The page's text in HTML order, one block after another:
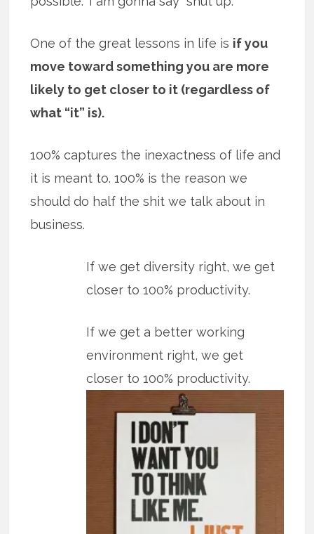
One of the great lessons in life is if you
move toward something you are more
likely to get closer to it (regardless of
what “it” is).
100% captures the inexactness of life and
it is meant to. 100% is the reason we
should do half the shit we talk about in
business.
If we get diversity right, we get
closer to 100% productivity.
If we get a better working
environment right, we get
closer to 100% productivity.